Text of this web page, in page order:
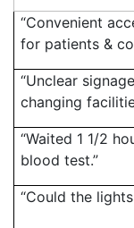
“Convenient
for patients &
“Unclear
changing
“Waited 1 1/2
blood test.”
“Could the